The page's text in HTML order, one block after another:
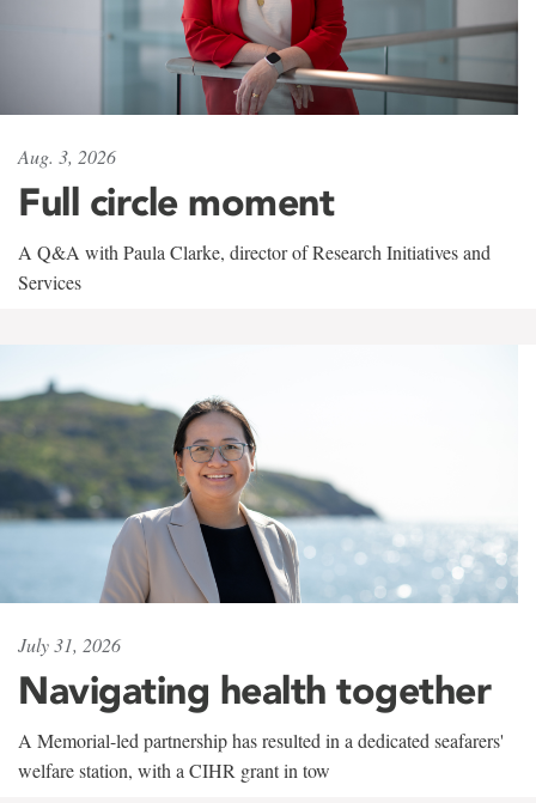
Aug. 3, 2026
Full circle moment
A Q&A with Paula Clarke, director of Research Initiatives and
Services
July 31, 2026
Navigating health together
A Memorial-led partnership has resulted in a dedicated seafarers'
welfare station, with a CIHR grant in tow